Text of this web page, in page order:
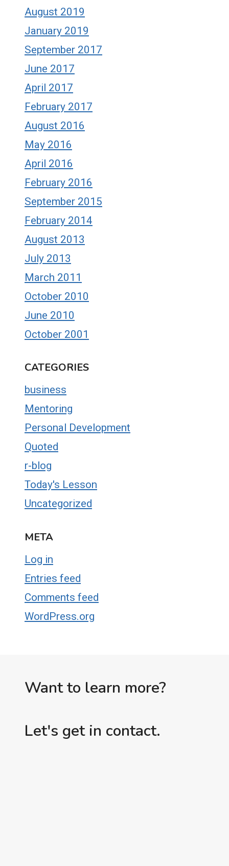
August 2019
January 2019
September 2017
June 2017
April 2017
February 2017
August 2016
May 2016
April 2016
February 2016
September 2015
February 2014
August 2013
July 2013
March 2011
October 2010
June 2010
October 2001
CATEGORIES
business
Mentoring
Personal Development
Quoted
r-blog
Today's Lesson
Uncategorized
META
Log in
Entries feed
Comments feed
WordPress.org
Want to learn more?
Let's get in contact.